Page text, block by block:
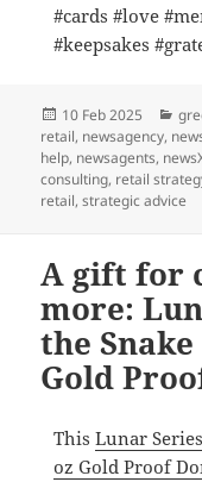
#cards #love
#keepsakes
Posted
on
10 Feb 2025
retail, newsagency,
help, newsagents,
consulting, retail
retail,strategic advice
A gift for
more:
the Snake
Gold
This Lunar
oz Gold Proof